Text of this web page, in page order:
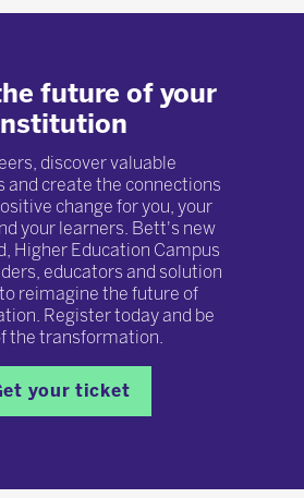
future of your
discover valuable
and create the connections
change for you, your
your learners. Bett's new
Higher Education Campus
educators and solution
reimagine the future of
Register today and be
the transformation.
your ticket